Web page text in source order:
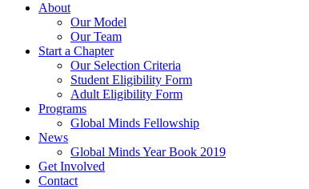
About
Our Model
Our Team
Start a Chapter
Our Selection Criteria
Student Eligibility Form
Adult Eligibility Form
Programs
Global Minds Fellowship
News
Global Minds Year Book 2019
Get Involved
Contact